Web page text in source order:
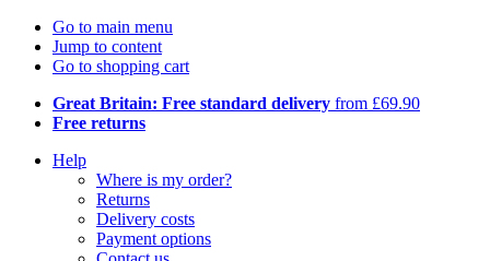
Go to main menu
Jump to content
Go to shopping cart
Great Britain: Free standard delivery from £69.90
Free returns
Help
Where is my order?
Returns
Delivery costs
Payment options